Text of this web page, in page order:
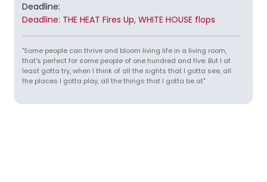
Deadline:
Deadline: THE HEAT Fires Up, WHITE HOUSE flops
"Some people can thrive and bloom living life in a living room,
that's perfect for some people of one hundred and five. But I at
least gotta try, when I think of all the sights that I gotta see, all
the places I gotta play, all the things that I gotta be at"